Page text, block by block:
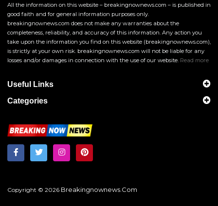
All the information on this website – breakingnownews.com – is published in
good faith and for general information purposes only.
breakingnownews.com does not make any warranties about the
completeness, reliability, and accuracy of this information. Any action you
take upon the information you find on this website (breakingnownews.com),
is strictly at your own risk. breakingnownews.com will not be liable for any
losses and/or damages in connection with the use of our website. Read more
Useful Links
Categories
Copyright © 2026 Breakingnownews.com